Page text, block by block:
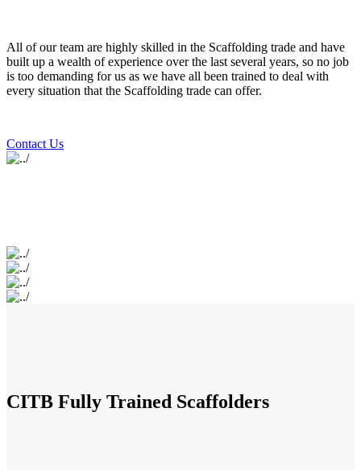
All of our team are highly skilled in the Scaffolding trade and have
built up a wealth of experience over the last several years, so no job
is too demanding for us as we have all been trained to deal with
every situation that the Scaffolding trade can offer.
Contact Us
CITB Fully Trained Scaffolders